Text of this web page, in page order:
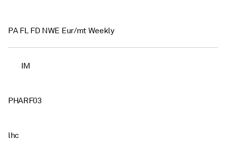
PA FL FD NWE Eur/mt Weekly
IM
PHARF03
lhc